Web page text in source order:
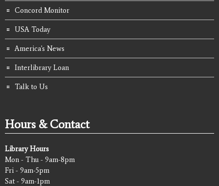
Concord Monitor
USA Today
America's News
Interlibrary Loan
Talk to Us
Hours & Contact
Library Hours
Mon - Thu - 9am-8pm
Fri - 9am-5pm
Sat - 9am-1pm